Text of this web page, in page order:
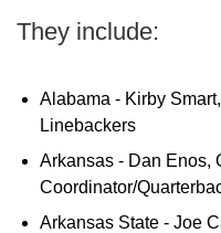
They include:
Alabama - Kirby
Linebackers
Arkansas - Dan Enos,
Coordinator/
Arkansas State - Joe